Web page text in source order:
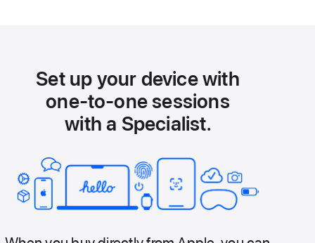
Set up your device with
one-to-one sessions
with a Specialist.